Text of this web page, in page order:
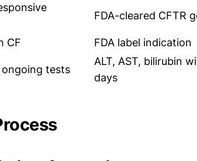
FDA-cleared CFTR
CF FDA label indication
ongoing tests
ALT, AST, bilirubin
days